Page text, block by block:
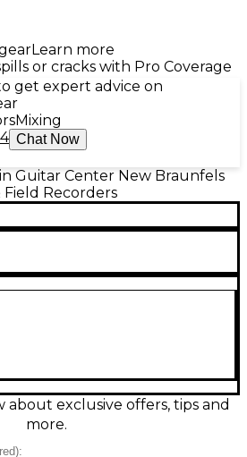
Learn more
or cracks with Pro Coverage
get expert advice on
Mixing
Chat Now
Guitar Center New Braunfels
Field Recorders
This Used Roland R26
two XLR/TRS combo inputs
and support for external mics
input. The R26 records in up to
interface for intuitive
exclusive offers, tips and
more.